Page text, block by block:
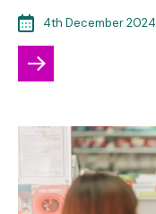
4th December 2024